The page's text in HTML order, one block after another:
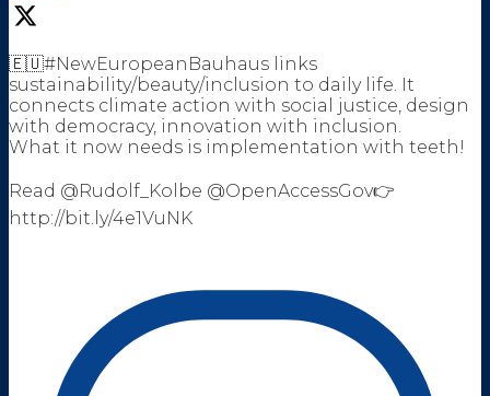
🇪🇺#NewEuropeanBauhaus links
sustainability/beauty/inclusion to daily life. It
connects climate action with social justice, design
with democracy, innovation with inclusion.
What it now needs is implementation with teeth!
Read @Rudolf_Kolbe @OpenAccessGov👉
http://bit.ly/4e1VuNK